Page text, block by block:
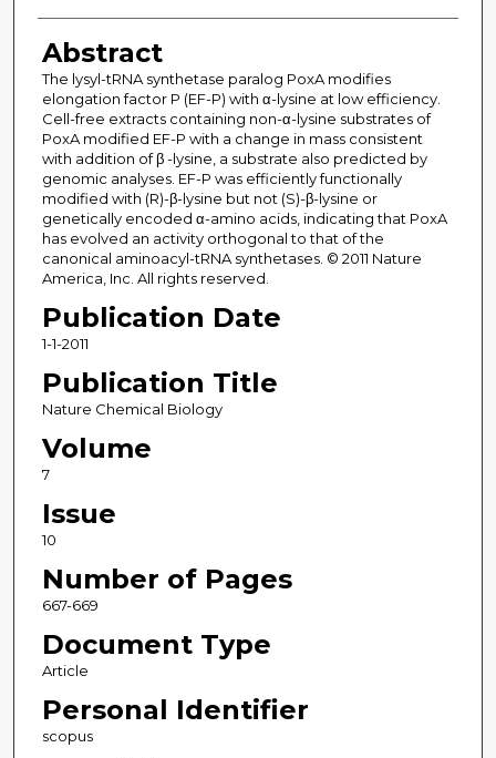
Abstract
The lysyl-tRNA synthetase paralog PoxA modifies
elongation factor P (EF-P) with α-lysine at low efficiency.
Cell-free extracts containing non-α-lysine substrates of
PoxA modified EF-P with a change in mass consistent
with addition of β -lysine, a substrate also predicted by
genomic analyses. EF-P was efficiently functionally
modified with (R)-β-lysine but not (S)-β-lysine or
genetically encoded α-amino acids, indicating that PoxA
has evolved an activity orthogonal to that of the
canonical aminoacyl-tRNA synthetases. © 2011 Nature
America, Inc. All rights reserved.
Publication Date
1-1-2011
Publication Title
Nature Chemical Biology
Volume
7
Issue
10
Number of Pages
667-669
Document Type
Article
Personal Identifier
scopus